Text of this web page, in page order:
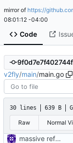
mirror of https://
08:01:12 -04:00
Code
v2fly/main/main.go
30 lines 639 B
Raw Normal
massive refactoring for configuration